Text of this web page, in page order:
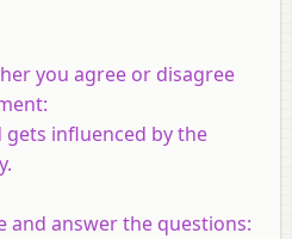
you agree or disagree
influenced by the
and answer the questions: